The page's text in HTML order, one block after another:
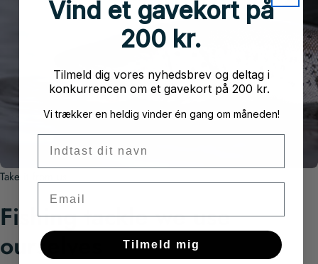
Take it from us
Fishing tackle we use
ourselves
Vind et gavekort på
200 kr.
Tilmeld dig vores nyhedsbrev og deltag i
konkurrencen om et gavekort på 200 kr.
Vi trækker en heldig vinder én gang om måneden!
Tilmeld mig